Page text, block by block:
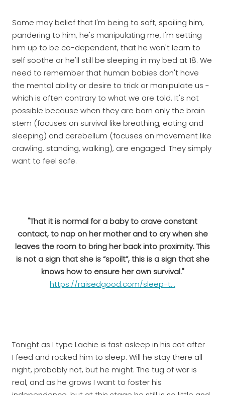
Some may belief that I'm being to soft, spoiling him,
pandering to him, he's manipulating me, I'm setting
him up to be co-dependent, that he won't learn to
self soothe or he'll still be sleeping in my bed at 18. We
need to remember that human babies don't have
the mental ability or desire to trick or manipulate us -
which is often contrary to what we are told. It's not
possible because when they are born only the brain
stem (focuses on survival like breathing, eating and
sleeping) and cerebellum (focuses on movement like
crawling, standing, walking), are engaged. They simply
want to feel safe.
"That it is normal for a baby to crave constant
contact, to nap on her mother and to cry when she
leaves the room to bring her back into proximity. This
is not a sign that she is “spoilt”, this is a sign that she
knows how to ensure her own survival."
https://raisedgood.com/sleep-t...
Tonight as I type Lachie is fast asleep in his cot after
I feed and rocked him to sleep. Will he stay there all
night, probably not, but he might. The tug of war is
real, and as he grows I want to foster his